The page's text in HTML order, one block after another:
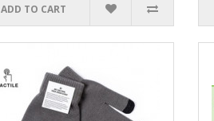
ADD TO CART